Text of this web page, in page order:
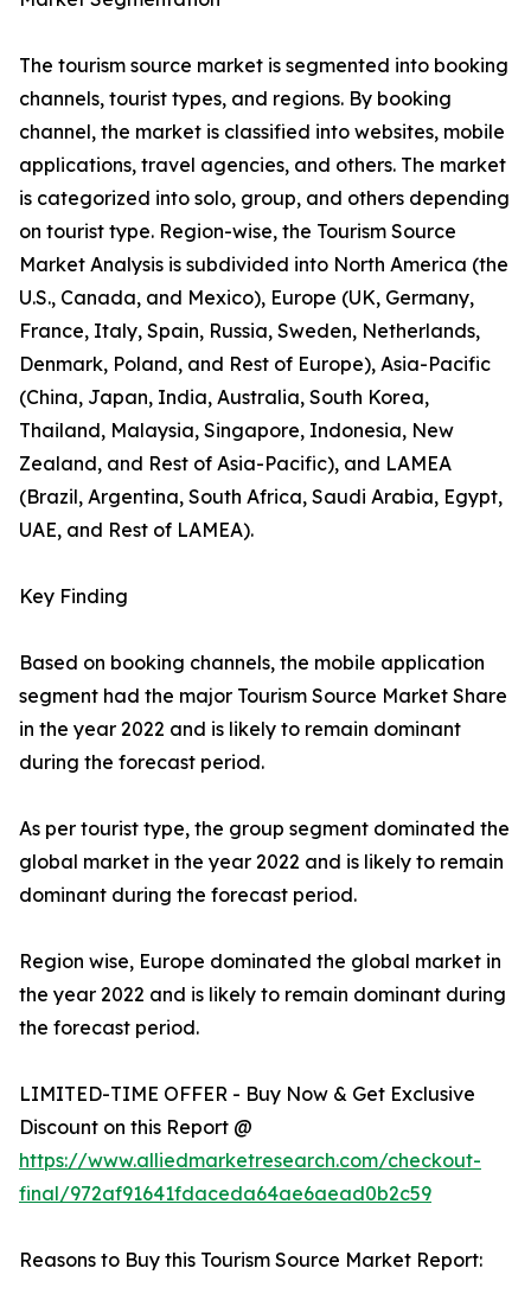
The tourism source market is segmented into booking
channels, tourist types, and regions. By booking
channel, the market is classified into websites, mobile
applications, travel agencies, and others. The market
is categorized into solo, group, and others depending
on tourist type. Region-wise, the Tourism Source
Market Analysis is subdivided into North America (the
U.S., Canada, and Mexico), Europe (UK, Germany,
France, Italy, Spain, Russia, Sweden, Netherlands,
Denmark, Poland, and Rest of Europe), Asia-Pacific
(China, Japan, India, Australia, South Korea,
Thailand, Malaysia, Singapore, Indonesia, New
Zealand, and Rest of Asia-Pacific), and LAMEA
(Brazil, Argentina, South Africa, Saudi Arabia, Egypt,
UAE, and Rest of LAMEA).
Key Finding
Based on booking channels, the mobile application
segment had the major Tourism Source Market Share
in the year 2022 and is likely to remain dominant
during the forecast period.
As per tourist type, the group segment dominated the
global market in the year 2022 and is likely to remain
dominant during the forecast period.
Region wise, Europe dominated the global market in
the year 2022 and is likely to remain dominant during
the forecast period.
LIMITED-TIME OFFER - Buy Now & Get Exclusive
Discount on this Report @
https://www.alliedmarketresearch.com/checkout-
final/972af91641fdaceda64ae6aead0b2c59
Reasons to Buy this Tourism Source Market Report: